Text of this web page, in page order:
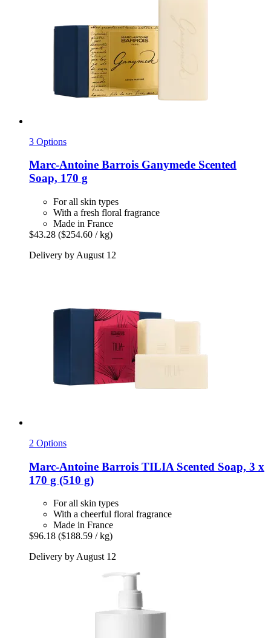
3 Options
Marc-Antoine Barrois Ganymede Scented
Soap, 170 g
For all skin types
With a fresh floral fragrance
Made in France
$43.28 ($254.60 / kg)
Delivery by August 12
2 Options
Marc-Antoine Barrois TILIA Scented Soap, 3 x
170 g (510 g)
For all skin types
With a cheerful floral fragrance
Made in France
$96.18 ($188.59 / kg)
Delivery by August 12